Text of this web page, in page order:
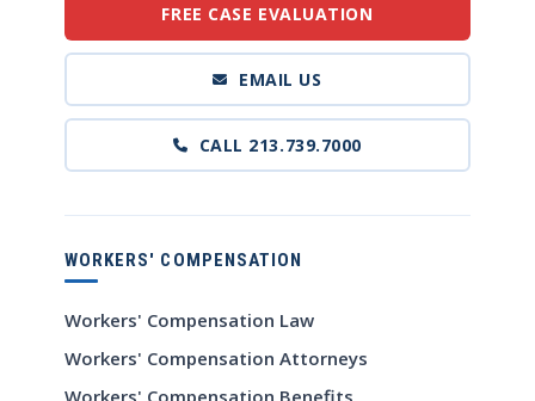
FREE CASE EVALUATION
EMAIL US
CALL 213.739.7000
WORKERS' COMPENSATION
Workers' Compensation Law
Workers' Compensation Attorneys